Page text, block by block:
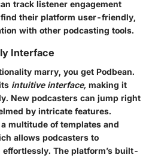
track listener engagement
their platform user-friendly,
with other podcasting tools.
Interface
marry, you get Podbean.
intuitive interface, making it
New podcasters can jump right
by intricate features.
multitude of templates and
allows podcasters to
The platform’s built-